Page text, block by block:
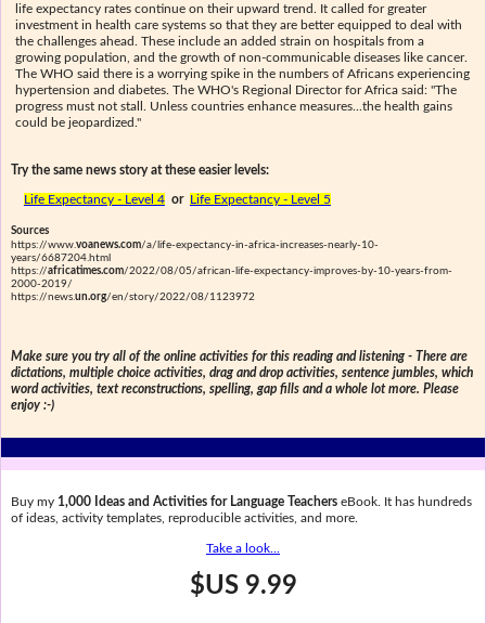
life expectancy rates continue on their upward trend. It called for greater
investment in health care systems so that they are better equipped to deal with
the challenges ahead. These include an added strain on hospitals from a
growing population, and the growth of non-communicable diseases like cancer.
The WHO said there is a worrying spike in the numbers of Africans experiencing
hypertension and diabetes. The WHO's Regional Director for Africa said: "The
progress must not stall. Unless countries enhance measures...the health gains
could be jeopardized."
Try the same news story at these easier levels:
Life Expectancy - Level 4or Life Expectancy - Level 5
Sources
https://www. voanews.com/a/life-expectancy-in-africa-increases-nearly-10-
years/6687204.html
https://africatimes.com/2022/08/05/african-life-expectancy-improves-by-10-years-from-
2000-2019/
https://news. un.org/en/story/2022/08/1123972
Make sure you try all of the online activities for this reading and listening - There are
dictations, multiple choice activities, drag and drop activities, sentence jumbles, which
word activities, text reconstructions, spelling, gap fills and a whole lot more. Please
enjoy :-)
Buy my 1,000 Ideas and Activities for Language TeacherseBook. It has hundreds
of ideas, activity templates, reproducible activities, and more.
Take a look...
$US 9.99